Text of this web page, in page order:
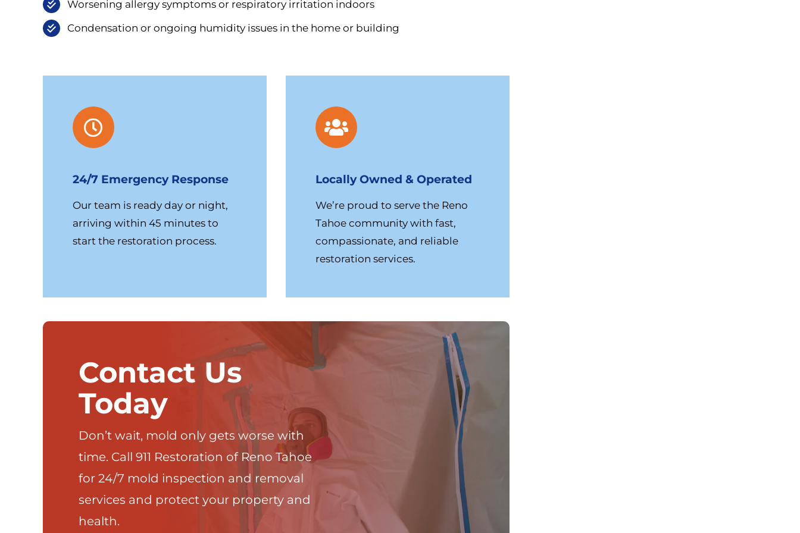
Worsening allergy symptoms or respiratory irritation indoors
Condensation or ongoing humidity issues in the home or building
24/7 Emergency Response
Our team is ready day or night,
arriving within 45 minutes to
start the restoration process.
Locally Owned & Operated
We’re proud to serve the Reno
Tahoe community with fast,
compassionate, and reliable
restoration services.
Contact Us
Today
Don’t wait, mold only gets worse with
time. Call 911 Restoration of Reno Tahoe
for 24/7 mold inspection and removal
services and protect your property and
health.